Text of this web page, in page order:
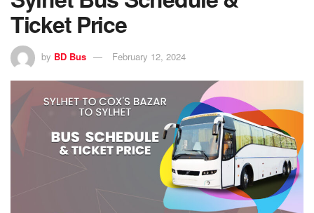
Ticket Price
by BD Bus February 12, 2024